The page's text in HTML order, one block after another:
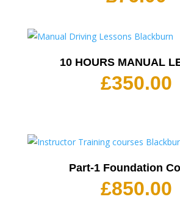
10 HOURS MANUAL
£350.00
Part-1 Foundation
£850.00